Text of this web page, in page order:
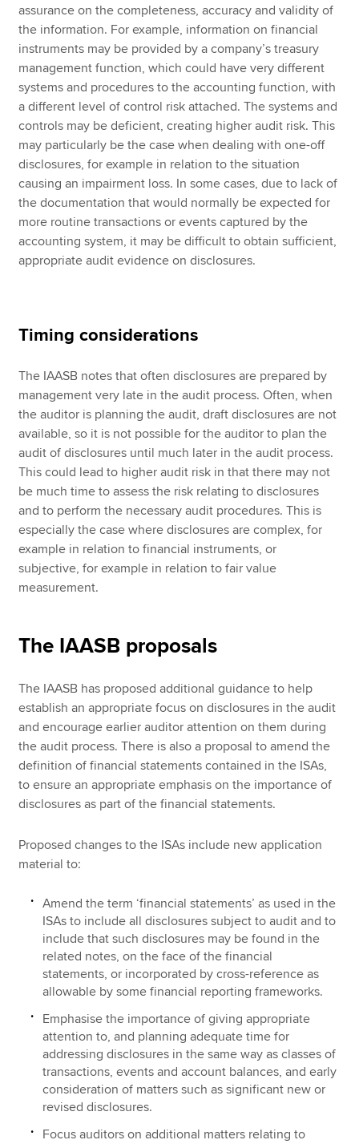
assurance on the completeness, accuracy and validity of
the information. For example, information on financial
instruments may be provided by a company’s treasury
management function, which could have very different
systems and procedures to the accounting function, with
a different level of control risk attached. The systems and
controls may be deficient, creating higher audit risk. This
may particularly be the case when dealing with one-off
disclosures, for example in relation to the situation
causing an impairment loss. In some cases, due to lack of
the documentation that would normally be expected for
more routine transactions or events captured by the
accounting system, it may be difficult to obtain sufficient,
appropriate audit evidence on disclosures.
Timing considerations
The IAASB notes that often disclosures are prepared by
management very late in the audit process. Often, when
the auditor is planning the audit, draft disclosures are not
available, so it is not possible for the auditor to plan the
audit of disclosures until much later in the audit process.
This could lead to higher audit risk in that there may not
be much time to assess the risk relating to disclosures
and to perform the necessary audit procedures. This is
especially the case where disclosures are complex, for
example in relation to financial instruments, or
subjective, for example in relation to fair value
measurement.
The IAASB proposals
The IAASB has proposed additional guidance to help
establish an appropriate focus on disclosures in the audit
and encourage earlier auditor attention on them during
the audit process. There is also a proposal to amend the
definition of financial statements contained in the ISAs,
to ensure an appropriate emphasis on the importance of
disclosures as part of the financial statements.
Proposed changes to the ISAs include new application
material to:
Amend the term ‘financial statements’ as used in the
ISAs to include all disclosures subject to audit and to
include that such disclosures may be found in the
related notes, on the face of the financial
statements, or incorporated by cross-reference as
allowable by some financial reporting frameworks.
Emphasise the importance of giving appropriate
attention to, and planning adequate time for
addressing disclosures in the same way as classes of
transactions, events and account balances, and early
consideration of matters such as significant new or
revised disclosures.
Focus auditors on additional matters relating to